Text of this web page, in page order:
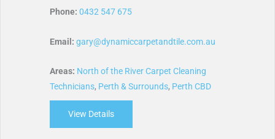
Phone: 0432 547 675
Email: gary@dynamiccarpetandtile.com.au
Areas: North of the River Carpet Cleaning
Technicians, Perth & Surrounds, Perth CBD
View Details